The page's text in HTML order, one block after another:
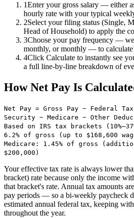
1Enter your gross salary — either
hourly rate with your typical
2Select your filing status (Single,
Head of Household) to apply the
3Choose your pay frequency —
monthly, or monthly — to calculate
4Click Calculate to instantly see
a full line-by-line breakdown of
How Net Pay Is
Net Pay = Gross Pay − Federal
Security − Medicare − Other
Based on IRS tax brackets
6.2% of gross (up to $168,600
Medicare: 1.45% of gross
$200,000)
Your effective tax rate is always lower
bracket) rate because only the income
that bracket's rate. Annual tax amounts
pay periods — so a bi-weekly paycheck
estimated annual federal tax, keeping
throughout the year.